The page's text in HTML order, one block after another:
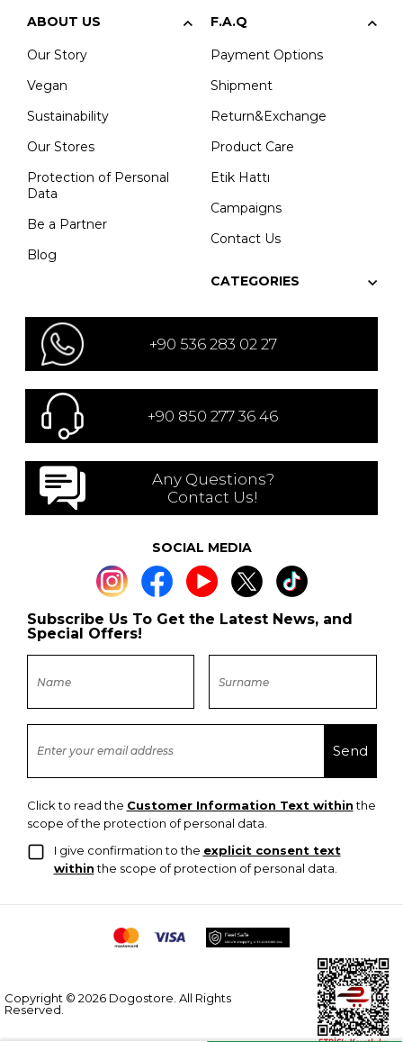
ABOUT US
Our Story
Vegan
Sustainability
Our Stores
Protection of Personal
Data
Be a Partner
Blog
F.A.Q
Payment Options
Shipment
Return&Exchange
Product Care
Etik Hattı
Campaigns
Contact Us
CATEGORIES
+90 536 283 02 27
+90 850 277 36 46
Any Questions?
Contact Us!
SOCIAL MEDIA
Subscribe Us To Get the Latest News, and
Special Offers!
Click to read the Customer Information Text withinthe
scope of the protection of personal data.
I give confirmation to the explicit consent text
withinthe scope of protection of personal data.
Copyright © 2026 Dogostore. All Rights
Reserved.